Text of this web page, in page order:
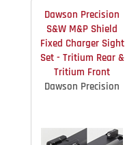
Dawson Precision
S&W M&P Shield
Fixed Charger Sight
Set - Tritium Rear &
Tritium Front
Dawson Precision